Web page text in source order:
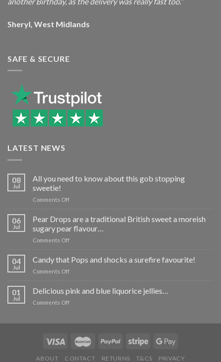
Sheryl, West Midlands
SAFE & SECURE
LATEST NEWS
08
Jul
All you need to know about this gob stopping
sweetie!
Comments Offon
need
to
know
this
06
Jul
Pear Drops are a traditional British sweet a moreish
sugary pear flavour…
Comments Offon
Drops
are
a
British
sugary
flavour…
04
Jul
Candy that Pops and shocks a surefire favourite!
Comments Offon
that
Pops
and
favourite!
01
Jul
Delicious pink and blue liquorice jellies…
Comments Offon
blue
liquorice
ABOUT CONTACT RETURNS T&CS PRIVACY